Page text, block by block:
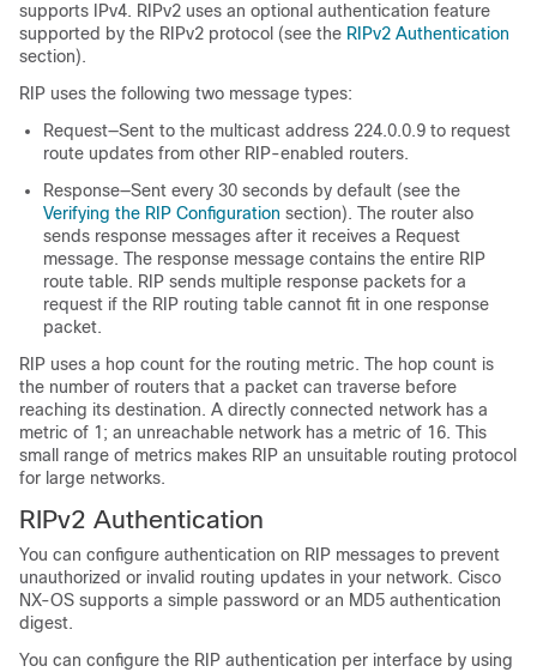
supports IPv4. RIPv2 uses an optional authentication feature
supported by the RIPv2 protocol (see the RIPv2 Authentication
section).
RIP uses the following two message types:
Request—Sent to the multicast address 224.0.0.9 to request
route updates from other RIP-enabled routers.
Response—Sent every 30 seconds by default (see the
Verifying the RIP Configuration section). The router also
sends response messages after it receives a Request
message. The response message contains the entire RIP
route table. RIP sends multiple response packets for a
request if the RIP routing table cannot fit in one response
packet.
RIP uses a hop count for the routing metric. The hop count is
the number of routers that a packet can traverse before
reaching its destination. A directly connected network has a
metric of 1; an unreachable network has a metric of 16. This
small range of metrics makes RIP an unsuitable routing protocol
for large networks.
RIPv2 Authentication
You can configure authentication on RIP messages to prevent
unauthorized or invalid routing updates in your network. Cisco
NX-OS supports a simple password or an MD5 authentication
digest.
You can configure the RIP authentication per interface by using